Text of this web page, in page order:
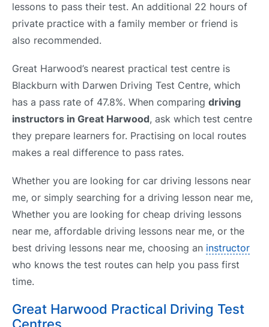
lessons to pass their test. An additional 22 hours of
private practice with a family member or friend is
also recommended.
Great Harwood’s nearest practical test centre is
Blackburn with Darwen Driving Test Centre, which
has a pass rate of 47.8%. When comparing driving
instructors in Great Harwood, ask which test centre
they prepare learners for. Practising on local routes
makes a real difference to pass rates.
Whether you are looking for car driving lessons near
me, or simply searching for a driving lesson near me,
Whether you are looking for cheap driving lessons
near me, affordable driving lessons near me, or the
best driving lessons near me, choosing an instructor
who knows the test routes can help you pass first
time.
Great Harwood Practical Driving Test
Centres